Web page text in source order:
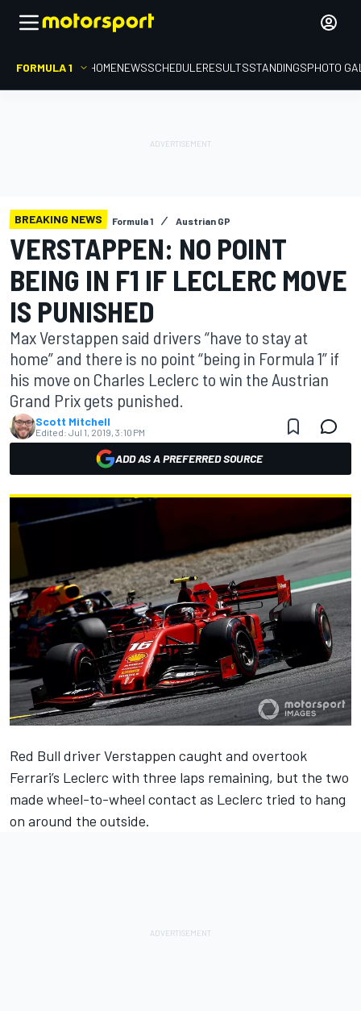
FORMULA 1 HOMENEWSSCHEDULERESULTSSTANDINGSPHOTO
BREAKING NEWS Formula 1 Austrian GP
VERSTAPPEN: NO POINT
BEING IN F1 IF LECLERC MOVE
IS PUNISHED
Max Verstappen said drivers “have to stay at
home” and there is no point “being in Formula 1” if
his move on Charles Leclerc to win the Austrian
Grand Prix gets punished.
Scott Mitchell
Edited: Jul 1, 2019, 3:10 PM
ADD AS A PREFERRED SOURCE
Red Bull driverVerstappen caught and overtook
Ferrari’s Leclerc with three laps remaining, but the two
made wheel-to-wheel contact as Leclerc tried to hang
on around the outside.